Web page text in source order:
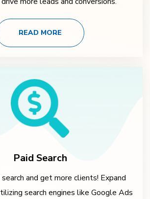
READ MORE
Paid Search
and get more clients! Expand
search engines like Google Ads